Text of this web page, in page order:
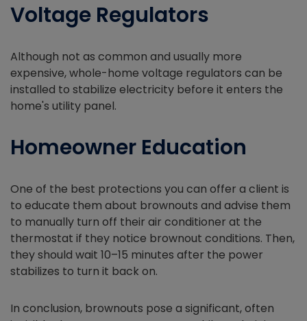
Voltage Regulators
Although not as common and usually more
expensive, whole-home voltage regulators can be
installed to stabilize electricity before it enters the
home's utility panel.
Homeowner Education
One of the best protections you can offer a client is
to educate them about brownouts and advise them
to manually turn off their air conditioner at the
thermostat if they notice brownout conditions. Then,
they should wait 10–15 minutes after the power
stabilizes to turn it back on.
In conclusion, brownouts pose a significant, often